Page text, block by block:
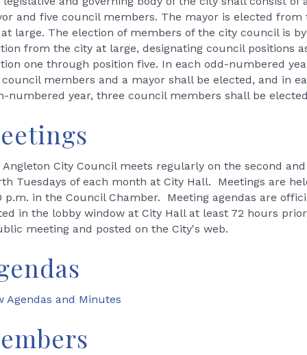
and five council members. The mayor is elected from
large. The election of members of the city council is by
from the city at large, designating council positions
one through position five. In each odd-numbered
members and a mayor shall be elected, and in
numbered year, three council members shall be
Angleton City Council meets regularly on the second and
Tuesdays of each month at City Hall. Meetings are
p.m. in the Council Chamber. Meeting agendas are
in the lobby window at City Hall at least 72 hours
meeting and posted on the City's web.
Agendas and Minutes